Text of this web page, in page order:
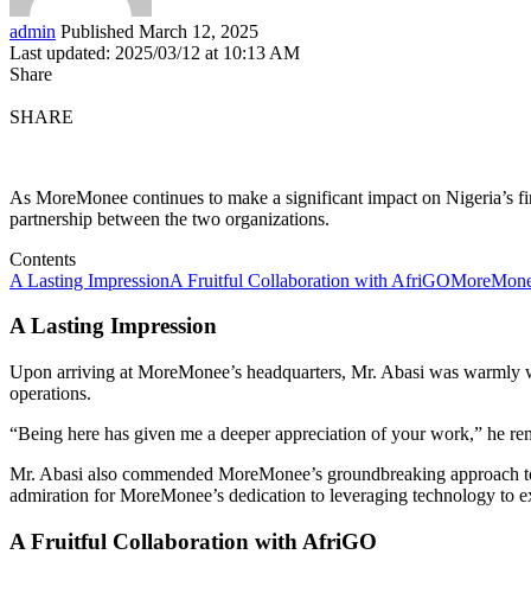
admin Published March 12, 2025
Last updated: 2025/03/12 at 10:13 AM
Share
SHARE
As MoreMonee continues to make a significant impact on
partnership between the two organizations.
Contents
A Lasting ImpressionA Fruitful Collaboration with AfriGO
A Lasting Impression
Upon arriving at MoreMonee’s headquarters, Mr. Abasi was
operations.
“Being here has given me a deeper appreciation of your work,” he
Mr. Abasi also commended MoreMonee’s groundbreaking
admiration for MoreMonee’s dedication to leveraging technology to
A Fruitful Collaboration with AfriGO